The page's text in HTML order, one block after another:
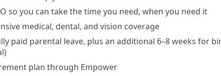
so you can take the time you need, when you need it
medical, dental, and vision coverage
paid parental leave, plus an additional 6–8 weeks for
plan through Empower